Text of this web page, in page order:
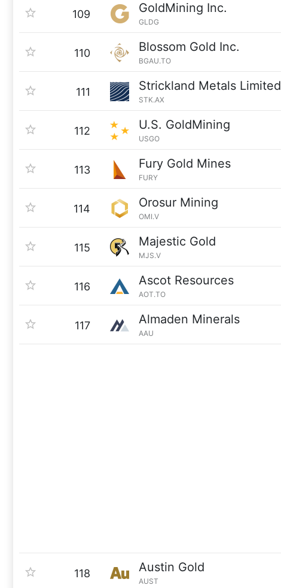
109 GoldMining Inc.
GLDG
110 Blossom Gold Inc.
BGAU.TO
111 Strickland Metals Limited
STK.AX
112 U.S. GoldMining
USGO
113 Fury Gold Mines
FURY
114 Orosur Mining
OMI.V
115 Majestic Gold
MJS.V
116 Ascot Resources
AOT.TO
117 Almaden Minerals
AAU
118 Austin Gold
AUST